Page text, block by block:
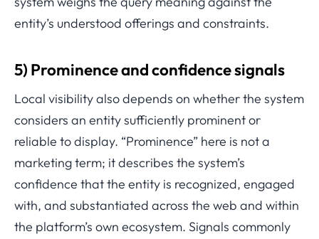
entity’s understood offerings and constraints.
5) Prominence and confidence signals
Local visibility also depends on whether the system
considers an entity sufficiently prominent or
reliable to display. “Prominence” here is not a
marketing term; it describes the system’s
confidence that the entity is recognized, engaged
with, and substantiated across the web and within
the platform’s own ecosystem. Signals commonly